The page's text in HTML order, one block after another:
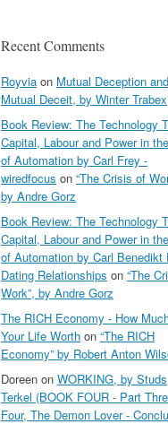
Recent Comments
Royvia on Mutual Deception and
Mutual Deceit, by Winter Trabex
Book Review: The Technology
Capital, Labour and Power in
of Automation by Carl Frey -
wiredfocus on “The Crisis of
by Andre Gorz
Book Review: The Technology
Capital, Labour and Power in
of Automation by Carl Benedikt
Dating Relationships on “The
Work”, by Andre Gorz
The RICH Economy - How
Your Life Worth on “The RICH
Economy” by Robert Anton
Doreen on WORKING, by Studs
Terkel (BOOK FOUR - Part
Four, The Demon Lover -